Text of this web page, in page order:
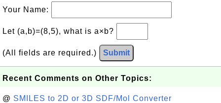
Your Name:
Let (a,b)=(8,5), what is a×b?
(All fields are required.) Submit
Recent Comments on Other Topics:
@ SMILES to 2D or 3D SDF/Mol Converter